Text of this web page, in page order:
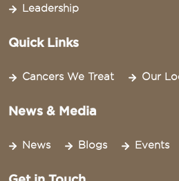
Leadership
Quick Links
Cancers We Treat Our
News & Media
News Blogs Events